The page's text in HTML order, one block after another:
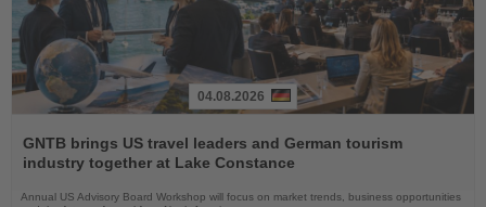
the
News
04.08.2026
GNTB brings US travel leaders and German tourism
industry together at Lake Constance
Annual US Advisory Board Workshop will focus on market trends, business opportunities